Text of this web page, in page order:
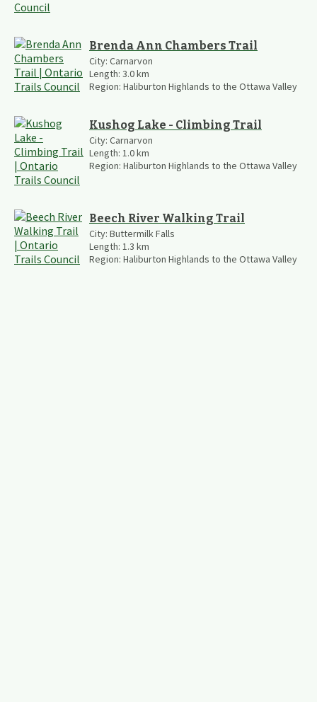
Brenda Ann Chambers Trail
City: Carnarvon
Length: 3.0km
Region: Haliburton Highlands to the Ottawa Valley
Kushog Lake - Climbing Trail
City: Carnarvon
Length: 1.0km
Region: Haliburton Highlands to the Ottawa Valley
Beech River Walking Trail
City: Buttermilk Falls
Length: 1.3 km
Region: Haliburton Highlands to the Ottawa Valley